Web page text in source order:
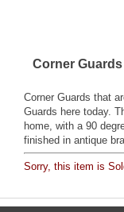
Corner
Corner Guards that
Guards here today.
home, with a 90
finished in antique
Sorry, this item is